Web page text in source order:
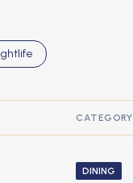
to related to
businesses related to
CATEGORY
DINING